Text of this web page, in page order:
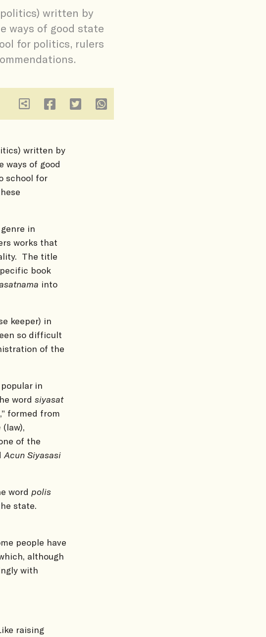
written by
ways of good state
for politics, rulers
written by
ways of good
school for
in
works that
The title
book
into
keeper) in
so difficult
of the
in
word siyasat
formed from
(law),
of the
Acun Siyasasi
word polis
state.
people have
although
with
raising